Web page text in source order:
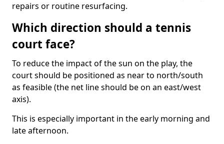
repairs or routine resurfacing.
Which direction should a tennis
court face?
To reduce the impact of the sun on the play, the
court should be positioned as near to north/south
as feasible (the net line should be on an east/west
axis).
This is especially important in the early morning and
late afternoon.